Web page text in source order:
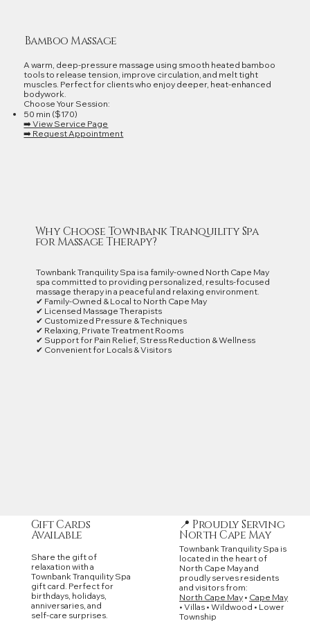
Bamboo Massage
A warm, deep‑pressure massage using smooth heated bamboo
tools to release tension, improve circulation, and melt tight
muscles. Perfect for clients who enjoy deeper, heat‑enhanced
bodywork.
Choose Your Session:
50 min ($170)
➡️ View Service Page
➡️ Request Appointment
Why Choose Townbank Tranquility Spa
for Massage Therapy?
Townbank Tranquility Spa is a family‑owned North Cape May
spa committed to providing personalized, results‑focused
massage therapy in a peaceful and relaxing environment.
✔ Family‑Owned & Local to North Cape May
✔ Licensed Massage Therapists
✔ Customized Pressure & Techniques
✔ Relaxing, Private Treatment Rooms
✔ Support for Pain Relief, Stress Reduction & Wellness
✔ Convenient for Locals & Visitors
Gift Cards
Available
Share the gift of
relaxation with a
Townbank Tranquility Spa
gift card. Perfect for
birthdays, holidays,
anniversaries, and
self‑care surprises.
📍 Proudly Serving
North Cape May
Townbank Tranquility Spa is
located in the heart of
North Cape May and
proudly serves residents
and visitors from:
North Cape May • Cape May
• Villas • Wildwood • Lower
Township